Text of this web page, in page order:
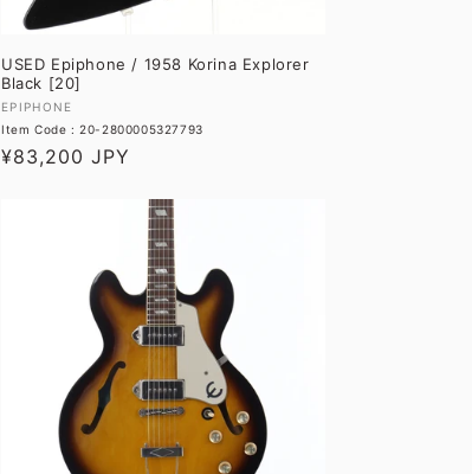
USED Epiphone / 1958 Korina Explorer
Black [20]
Vendor:
EPIPHONE
Item Code : 20-2800005327793
Regular
¥83,200 JPY